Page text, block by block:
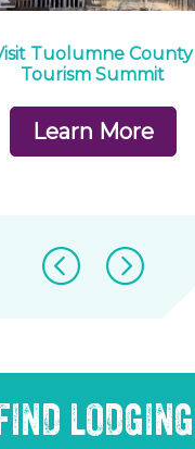
Tuolumne County
Tourism Summit
Learn More
LODGING